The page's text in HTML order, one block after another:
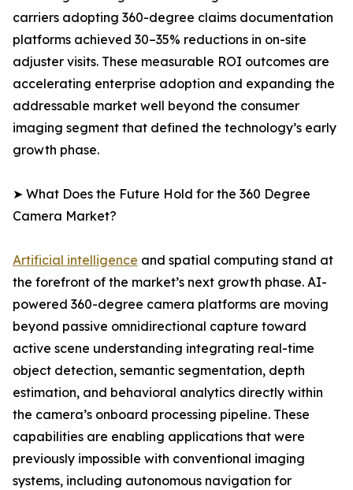
carriers adopting 360-degree claims documentation
platforms achieved 30–35% reductions in on-site
adjuster visits. These measurable ROI outcomes are
accelerating enterprise adoption and expanding the
addressable market well beyond the consumer
imaging segment that defined the technology’s early
growth phase.
➤ What Does the Future Hold for the 360 Degree
Camera Market?
Artificial intelligence and spatial computing stand at
the forefront of the market’s next growth phase. AI-
powered 360-degree camera platforms are moving
beyond passive omnidirectional capture toward
active scene understanding integrating real-time
object detection, semantic segmentation, depth
estimation, and behavioral analytics directly within
the camera’s onboard processing pipeline. These
capabilities are enabling applications that were
previously impossible with conventional imaging
systems, including autonomous navigation for